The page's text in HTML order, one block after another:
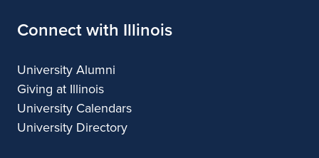
Connect with Illinois
University Alumni
Giving at Illinois
University Calendars
University Directory